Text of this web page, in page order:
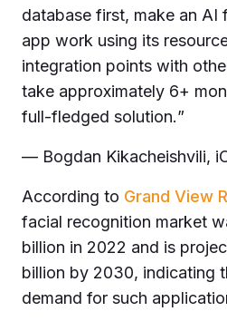
database first, make an AI
app work using its
integration points with
take approximately 6+
full-fledged solution.”
— Bogdan Kikacheishvili,
According to Grand View
facial recognition market
billion in 2022 and is
billion by 2030, indicating
demand for such